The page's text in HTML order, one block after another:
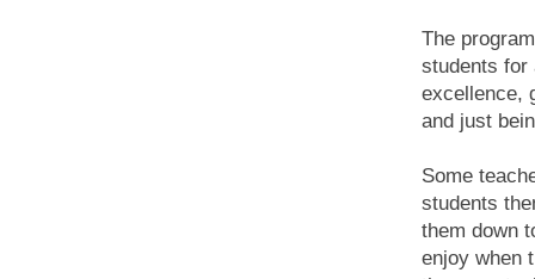
The
students for
excellence,
and just
Some
students
them down
enjoy when